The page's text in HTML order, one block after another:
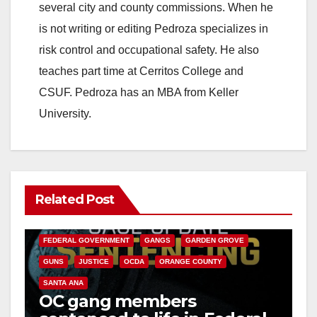
several city and county commissions. When he
is not writing or editing Pedroza specializes in
risk control and occupational safety. He also
teaches part time at Cerritos College and
CSUF. Pedroza has an MBA from Keller
University.
Related Post
ANAHEIM CALIFORNIA
FEDERAL GOVERNMENT GANGS GARDEN GROVE
GUNS JUSTICE OCDA ORANGE COUNTY
SANTA ANA
OC gang members